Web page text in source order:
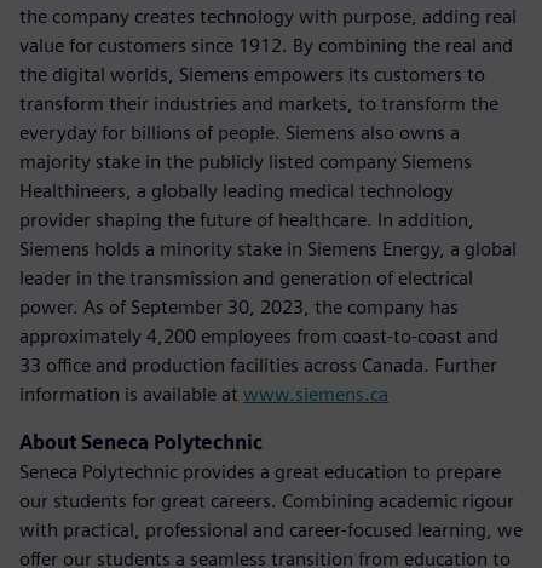
the company creates technology with purpose, adding real
value for customers since 1912. By combining the real and
the digital worlds, Siemens empowers its customers to
transform their industries and markets, to transform the
everyday for billions of people. Siemens also owns a
majority stake in the publicly listed company Siemens
Healthineers, a globally leading medical technology
provider shaping the future of healthcare. In addition,
Siemens holds a minority stake in Siemens Energy, a global
leader in the transmission and generation of electrical
power. As of September 30, 2023, the company has
approximately 4,200 employees from coast-to-coast and
33 office and production facilities across Canada. Further
information is available at www.siemens.ca
About Seneca Polytechnic
Seneca Polytechnic provides a great education to prepare
our students for great careers. Combining academic rigour
with practical, professional and career-focused learning, we
offer our students a seamless transition from education to